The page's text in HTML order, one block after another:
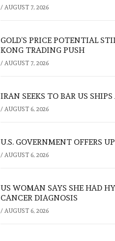
/ AUGUST 7, 2026
GOLD’S PRICE POTENTIAL
KONG TRADING PUSH
/ AUGUST 7, 2026
IRAN SEEKS TO BAR US
/ AUGUST 6, 2026
U.S. GOVERNMENT OFFERS
/ AUGUST 6, 2026
US WOMAN SAYS SHE HAD
CANCER DIAGNOSIS
/ AUGUST 6, 2026